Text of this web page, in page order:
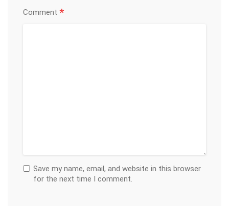
Comment *
Save my name, email, and website in this browser
for the next time I comment.